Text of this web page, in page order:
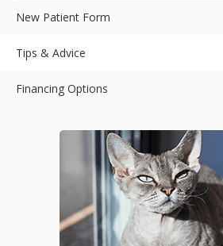
New Patient Form
Tips & Advice
Financing Options